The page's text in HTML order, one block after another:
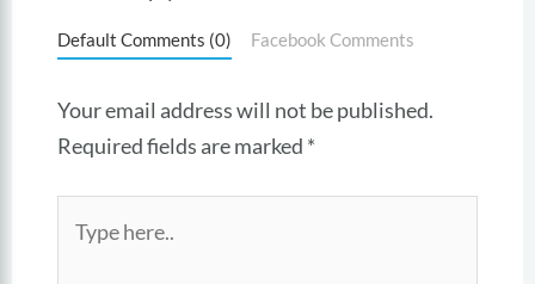
Default Comments (0) Facebook Comments
Your email address will not be published.
Required fields are marked *
here..